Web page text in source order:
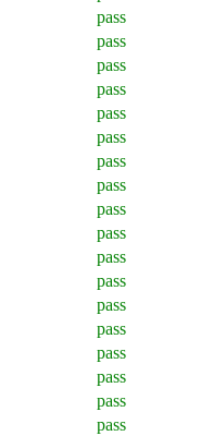
pass
pass
pass
pass
pass
pass
pass
pass
pass
pass
pass
pass
pass
pass
pass
pass
pass
pass